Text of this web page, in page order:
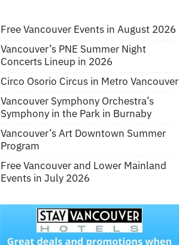
Free Vancouver Events in August 2026
Vancouver’s PNE Summer Night
Concerts Lineup in 2026
Circo Osorio Circus in Metro Vancouver
Vancouver Symphony Orchestra’s
Symphony in the Park in Burnaby
Vancouver’s Art Downtown Summer
Program
Free Vancouver and Lower Mainland
Events in July 2026